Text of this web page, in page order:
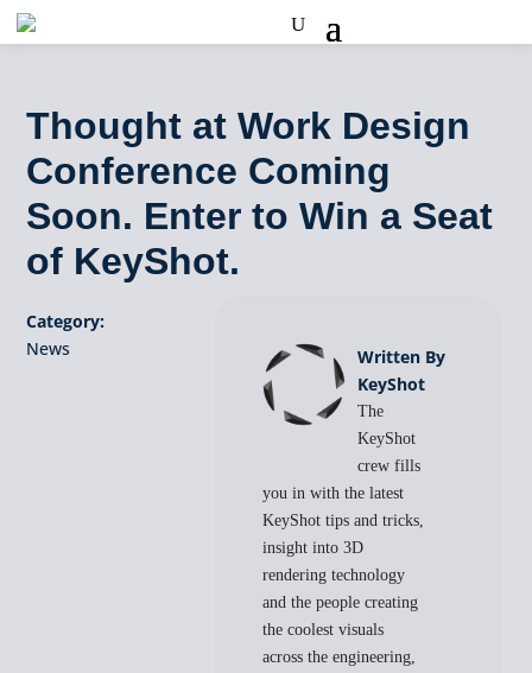
Thought at Work Design
Conference Coming
Soon. Enter to Win a Seat
of KeyShot.
Category:
News
Written By
KeyShot
The
KeyShot
crew fills
you in with the latest
KeyShot tips and tricks,
insight into 3D
rendering technology
and the people creating
the coolest visuals
across the engineering,